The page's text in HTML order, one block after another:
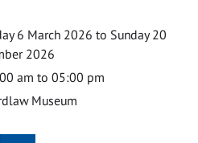
6 March 2026 to Sunday 20
2026
am to 05:00 pm
Museum